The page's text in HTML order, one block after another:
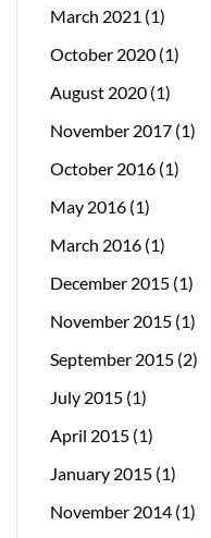
March 2021 (1)
October 2020 (1)
August 2020 (1)
November 2017 (1)
October 2016 (1)
May 2016 (1)
March 2016 (1)
December 2015 (1)
November 2015 (1)
September 2015 (2)
July 2015 (1)
April 2015 (1)
January 2015 (1)
November 2014 (1)